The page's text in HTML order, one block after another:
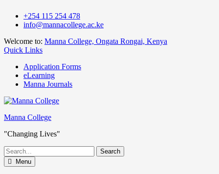
content
+254 115 254 478
info@mannacollege.ac.ke
Welcome to: Manna College, Ongata Rongai, Kenya
Quick Links
Application Forms
eLearning
Manna Journals
Manna College
"Changing Lives"
Search
for: Menu